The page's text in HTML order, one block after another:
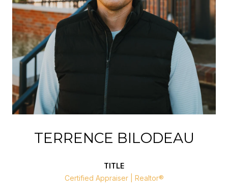
TERRENCE BILODEAU
TITLE
Certified Appraiser | Realtor®